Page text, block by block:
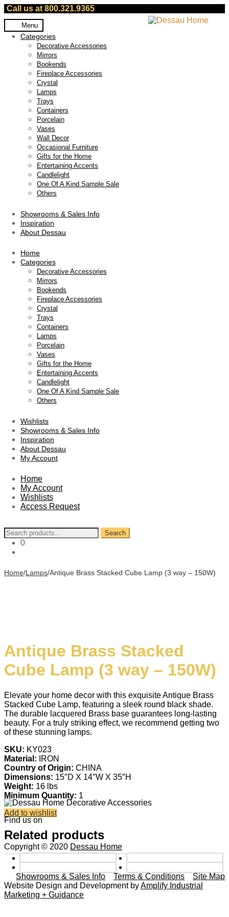
Call us at 800.321.9365
Skip
to
navigation
Skip
to
content
Menu
Categories
Decorative Accessories
Mirrors
Bookends
Fireplace Accessories
Crystal
Lamps
Trays
Containers
Porcelain
Vases
Wall Decor
Occasional Furniture
Gifts for the Home
Entertaining Accents
Candlelight
One Of A Kind Sample Sale
Others
Showrooms & Sales Info
Inspiration
About Dessau
Home
Categories
Decorative Accessories
Mirrors
Bookends
Fireplace Accessories
Crystal
Trays
Containers
Lamps
Porcelain
Vases
Gifts for the Home
Entertaining Accents
Candlelight
One Of A Kind Sample Sale
Others
Wishlists
Showrooms & Sales Info
Inspiration
About Dessau
My Account
Home
My Account
Wishlists
Access Request
Search
for:
Search
0
Home/Lamps/Antique Brass Stacked Cube Lamp (3 way – 150W)
Antique Brass Stacked
Cube Lamp (3 way – 150W)
Elevate your home decor with this exquisite Antique Brass
Stacked Cube Lamp, featuring a sleek round black shade.
The durable lacquered Brass base guarantees long-lasting
beauty. For a truly striking effect, we recommend getting two
of these stunning lamps.
SKU: KY023
Material:
IRON
Country of Origin: CHINA
Dimensions: 15″D X 14″W X 35″H
Weight: 16 lbs
Minimum Quantity: 1
Add to wishlist
Related products
Showrooms & Sales Info Terms & Conditions Site Map
Find us on
Copyright © 2020 Dessau Home
Website Design and Development byAmplify Industrial
Marketing + Guidance